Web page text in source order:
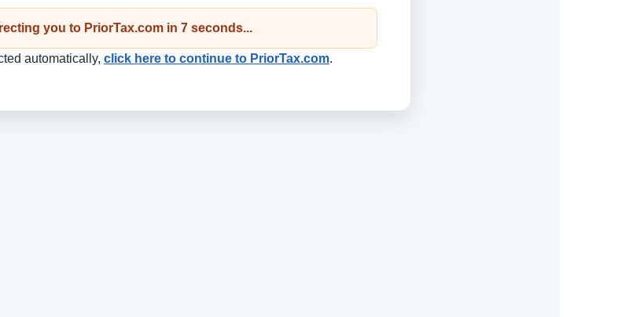
you to PriorTax.com in 7 seconds...
automatically, click here to continue to PriorTax.com.